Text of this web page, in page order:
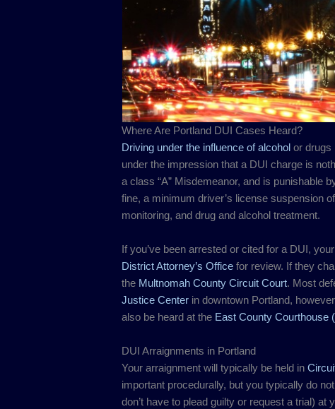
Where Are Portland DUI Cases Heard?
Driving under the influence of alcohol or drugs
under the impression that a DUI charge is
a class “A” Misdemeanor, and is punishable
fine, a minimum driver’s license suspension
monitoring, and drug and alcohol treatment.
If you’ve been arrested or cited for a DUI,
District Attorney’s Office for review. If they
the Multnomah County Circuit Court. Most
Justice Center in downtown Portland,
also be heard at the East County Courthouse
DUI Arraignments in Portland
Your arraignment will typically be held in
important procedurally, but you typically do
don’t have to plead guilty or request a trial)